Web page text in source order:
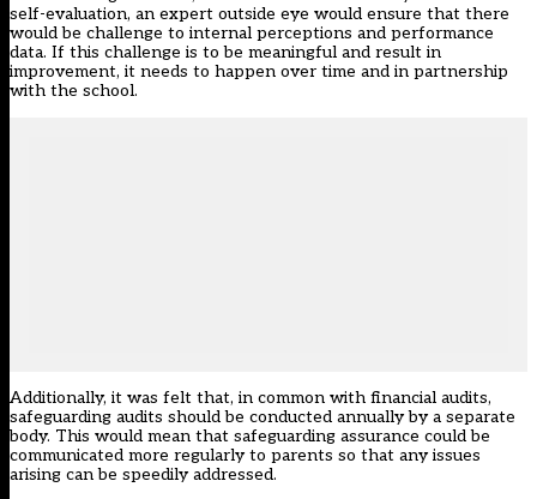
self-evaluation, an expert outside eye would ensure that there
would be challenge to internal perceptions and performance
data. If this challenge is to be meaningful and result in
improvement, it needs to happen over time and in partnership
with the school.
Additionally, it was felt that, in common with financial audits,
safeguarding audits should be conducted annually by a separate
body. This would mean that safeguarding assurance could be
communicated more regularly to parents so that any issues
arising can be speedily addressed.